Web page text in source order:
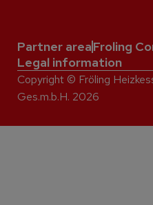
Partner areaFroling
Legal information
Copyright © Fröling
Ges.m.b.H. 2026